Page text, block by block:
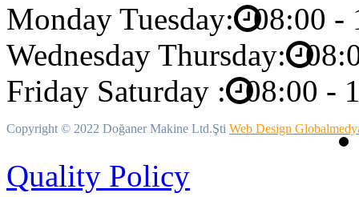
Monday Tuesday: 08:00 -
Wednesday Thursday:
Friday Saturday : 08:00 -
Copyright © 2022 Doğaner Makine Ltd.Şti Web Design
Quality Policy